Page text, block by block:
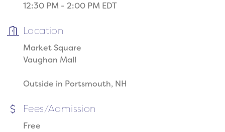
12:30 PM - 2:00 PM EDT
Location
Market Square
Vaughan Mall
Outside in Portsmouth, NH
Fees/Admission
Free